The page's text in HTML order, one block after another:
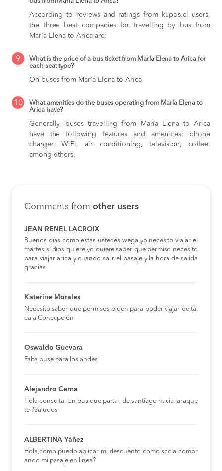
According to reviews and ratings from kupos.cl users,
the three best companies for travelling by bus from
María Elena to Arica are:
9
What is the price of a bus ticket from María Elena to Arica for
each seat type?
On buses from María Elena to Arica
10
What amenities do the buses operating from María Elena to
Arica have?
Generally, buses travelling from María Elena to Arica
have the following features and amenities: phone
charger, WiFi, air conditioning, television, coffee,
among others.
Comments from other users
JEAN RENEL LACROIX
Buenos días como estas ustedes wega yo necesito viajar el
martes si dios quiere yo quiere saber que permiso necesito
para viajar arica y cuando salir el pasaje y la hora de salida
gracias
Katerine Morales
Necesito saber que permisos piden para poder viajar de tal
ca a Concepción
Oswaldo Guevara
Falta buse para los andes
Alejandro Cerna
Hola consulta. Un bus que parta , de santiago hacia laraque
te ?Saludos
ALBERTINA Yáñez
Hola,como puedo aplicar mi descuento como socia compr
ando mi pasaje en linea?